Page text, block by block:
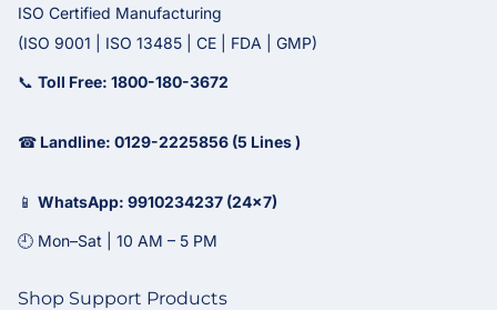
ISO Certified Manufacturing
(ISO 9001 | ISO 13485 | CE | FDA | GMP)
📞 Toll Free: 1800-180-3672
☎ Landline: 0129-2225856 (5 Lines )
📱 WhatsApp: 9910234237 (24x7)
🕘 Mon–Sat | 10 AM – 5 PM
Shop Support Products